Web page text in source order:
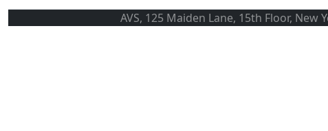
AVS, 125 Maiden Lane, 15th Floor, New